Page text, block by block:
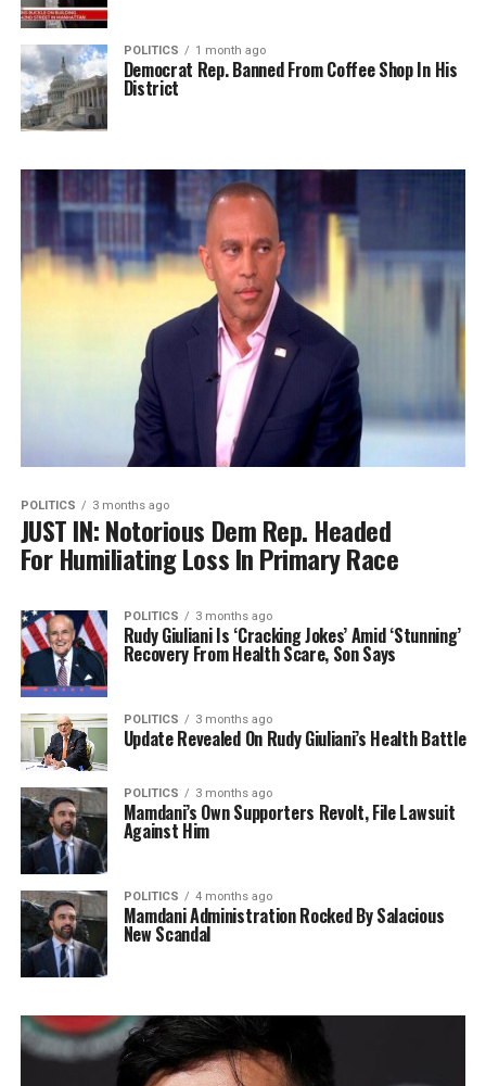
POLITICS 1 month ago
Democrat Rep. Banned From Coffee Shop In His
District
POLITICS 3 months ago
JUST IN: Notorious Dem Rep. Headed
For Humiliating Loss In Primary Race
POLITICS 3 months ago
Rudy Giuliani Is ‘Cracking Jokes’ Amid ‘Stunning’
Recovery From Health Scare, Son Says
POLITICS 3 months ago
Update Revealed On Rudy Giuliani’s Health Battle
POLITICS 3 months ago
Mamdani’s Own Supporters Revolt, File Lawsuit
Against Him
POLITICS 4 months ago
Mamdani Administration Rocked By Salacious
New Scandal